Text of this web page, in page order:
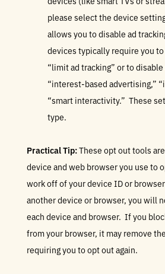
please select the device
allows you to disable ad
devices typically require you
“limit ad tracking” or to
“interest-based advertising,”
“smart interactivity.” These
type.
Practical Tip:These opt out tools
device and web browser you use to
work off of your device ID or
another device or browser, you will
each device and browser. If you
from your browser, it may remove
requiring you to opt out again.